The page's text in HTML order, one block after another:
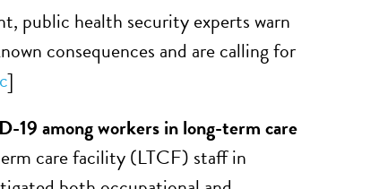
public health security experts warn
consequences and are calling for
]
19 among workers in long-term care
care facility (LTCF) staff in